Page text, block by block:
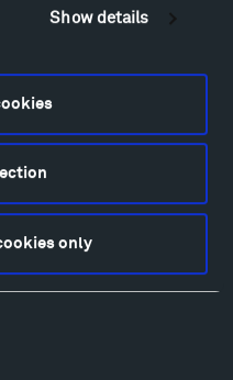
Show details
only